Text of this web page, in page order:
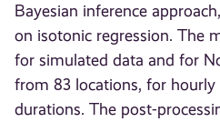
Bayesian inference
on isotonic regression. The
for simulated data and for
from 83 locations, for
durations. The post-